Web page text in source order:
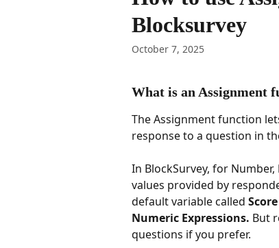
Blocksurvey
October 7, 2025
What is an Assignment
The Assignment function
response to a question in
In BlockSurvey, for
values provided by
default variable called Score
Numeric Expressions. But
questions if you prefer.